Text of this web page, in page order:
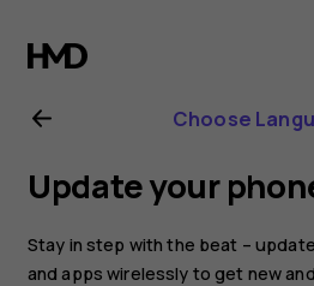
Nokia
4.2
user
guide
Choose
Update your
Stay in step with the beat –
and apps wirelessly to get new